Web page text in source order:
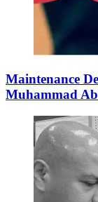
Maintenance
Muhammad